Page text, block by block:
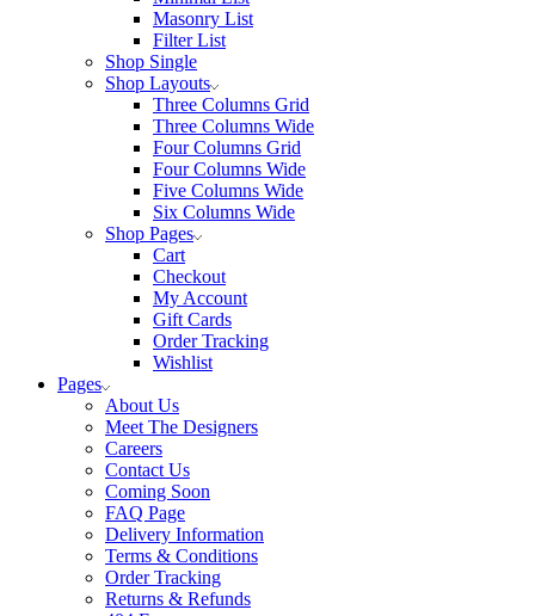
Masonry List
Filter List
Shop Single
Shop Layouts
Three Columns Grid
Three Columns Wide
Four Columns Grid
Four Columns Wide
Five Columns Wide
Six Columns Wide
Shop Pages
Cart
Checkout
My Account
Gift Cards
Order Tracking
Wishlist
Pages
About Us
Meet The Designers
Careers
Contact Us
Coming Soon
FAQ Page
Delivery Information
Terms & Conditions
Order Tracking
Returns & Refunds